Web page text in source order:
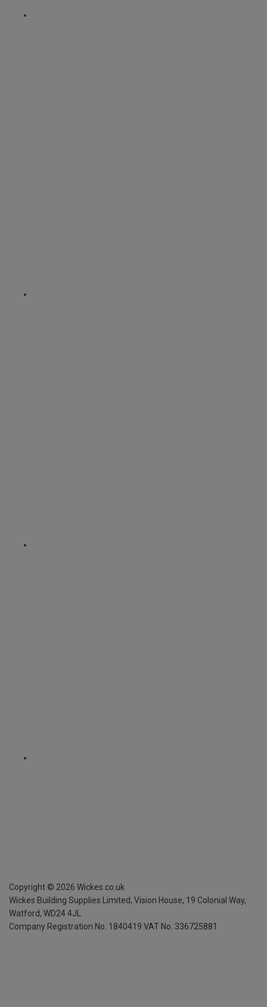
Copyright © 2026 Wickes.co.uk
Wickes Building Supplies Limited, Vision House, 19 Colonial Way,
Watford, WD24 4JL
Company Registration No. 1840419 VAT No. 336725881